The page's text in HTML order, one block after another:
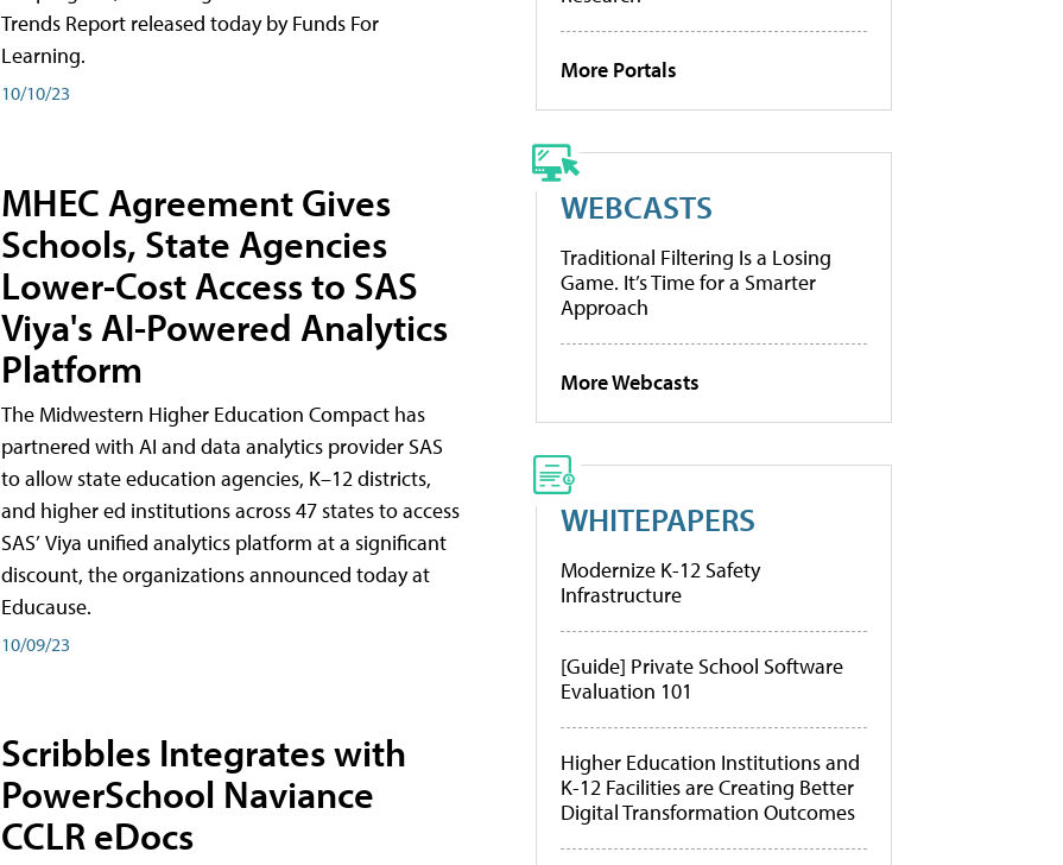
Trends Report released today by Funds For
Learning.
10/10/23
MHEC Agreement Gives
Schools, State Agencies
Lower-Cost Access to SAS
Viya's AI-Powered Analytics
Platform
The Midwestern Higher Education Compact has
partnered with AI and data analytics provider SAS
to allow state education agencies, K–12 districts,
and higher ed institutions across 47 states to access
SAS’ Viya unified analytics platform at a significant
discount, the organizations announced today at
Educause.
10/09/23
Scribbles Integrates with
PowerSchool Naviance
CCLR eDocs
More Portals
WEBCASTS
Traditional Filtering Is a Losing
Game. It’s Time for a Smarter
Approach
More Webcasts
WHITEPAPERS
Modernize K-12 Safety
Infrastructure
[Guide] Private School Software
Evaluation 101
Higher Education Institutions and
K-12 Facilities are Creating Better
Digital Transformation Outcomes